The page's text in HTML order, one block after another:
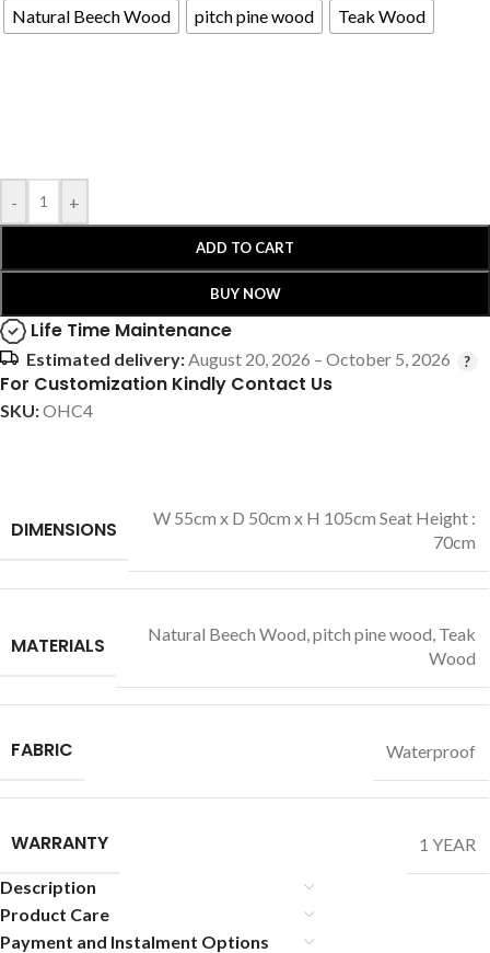
Natural Beech Wood
pitch pine wood Teak Wood
- +
ADD TO CART
BUY NOW
Life Time Maintenance
Estimated delivery:August 20, 2026 – October 5, 2026
For Customization Kindly Contact Us
SKU:OHC4
DIMENSIONS
W 55cm x D 50cm x H 105cm Seat Height :
70cm
MATERIALS Natural Beech Wood,pitch pine wood, Teak
Wood
FABRIC Waterproof
WARRANTY 1 YEAR
Description
Product Care
Payment and Instalment Options